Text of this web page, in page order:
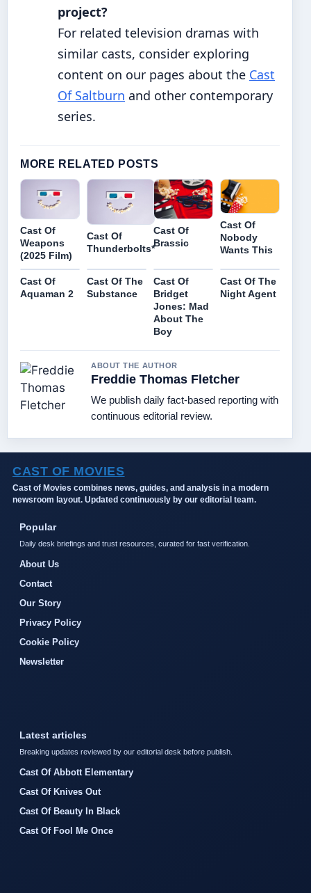
project?
For related television dramas with
similar casts, consider exploring
content on our pages about the Cast
Of Saltburn and other contemporary
series.
MORE RELATED POSTS
Cast Of
Weapons
(2025 Film)
Cast Of
Thunderbolts*
Cast Of
Brassic
Cast Of
Nobody
Wants This
Cast Of
Aquaman 2
Cast Of The
Substance
Cast Of
Bridget
Jones: Mad
About The
Boy
Cast Of The
Night Agent
ABOUT THE AUTHOR
Freddie Thomas Fletcher
We publish daily fact-based reporting with
continuous editorial review.
CAST OF MOVIES
Cast of Movies combines news, guides, and analysis in a modern
newsroom layout. Updated continuously by our editorial team.
Popular
Daily desk briefings and trust resources, curated for fast verification.
About Us
Contact
Our Story
Privacy Policy
Cookie Policy
Newsletter
Latest articles
Breaking updates reviewed by our editorial desk before publish.
Cast Of Abbott Elementary
Cast Of Knives Out
Cast Of Beauty In Black
Cast Of Fool Me Once